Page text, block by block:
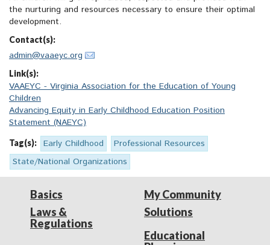
the nurturing and resources necessary to ensure their optimal
development.
Contact(s):
admin@vaaeyc.org
Link(s):
VAAEYC - Virginia Association for the Education of Young
Children
Advancing Equity in Early Childhood Education Position
Statement (NAEYC)
Tag(s): Early Childhood
Professional Resources
State/National Organizations
Basics
Laws &
Regulations
My Community
Solutions
Educational